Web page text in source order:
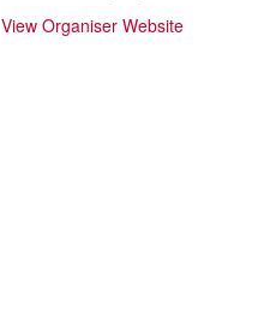
View Organiser Website